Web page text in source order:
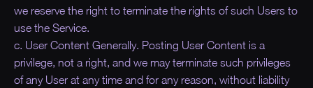
we reserve the right to terminate the rights of such Users to
use the Service.
c. User Content Generally. Posting User Content is a
privilege, not a right, and we may terminate such privileges
of any User at any time and for any reason, without liability